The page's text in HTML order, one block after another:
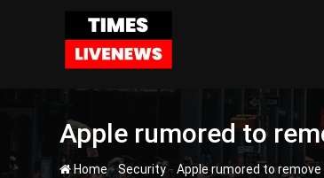
Apple rumored to
Home-Security- Apple rumored to